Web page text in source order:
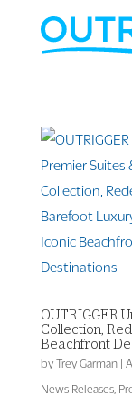
OUTRIGGER
Collection,
Beachfront
by Trey Garman|
News Releases,